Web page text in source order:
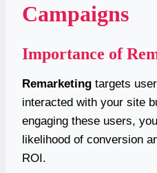
Campaigns
Importance of
Remarketing targets
interacted with your site
engaging these users,
likelihood of conversion
ROI.